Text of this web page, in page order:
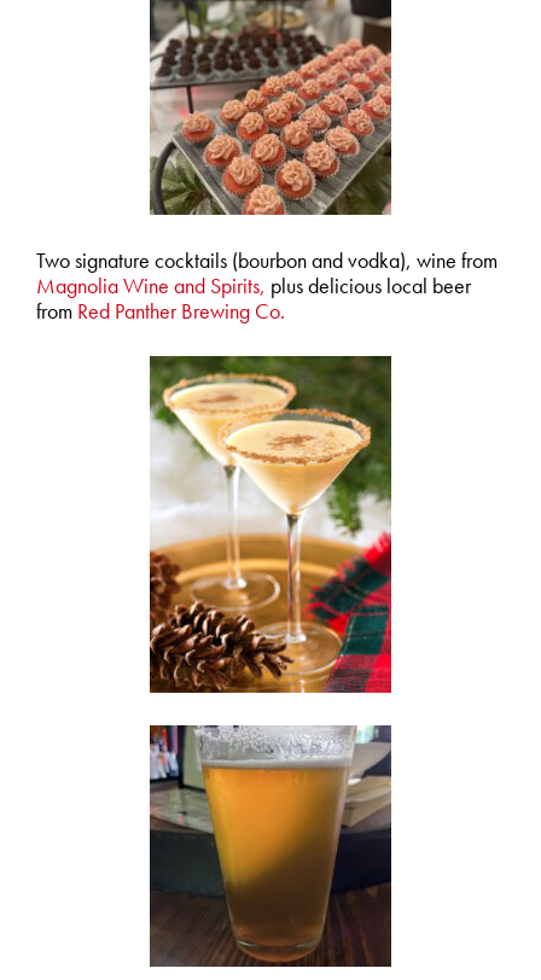
Two signature cocktails (bourbon and vodka), wine from
Magnolia Wine and Spirits, plus delicious local beer
from Red Panther Brewing Co.